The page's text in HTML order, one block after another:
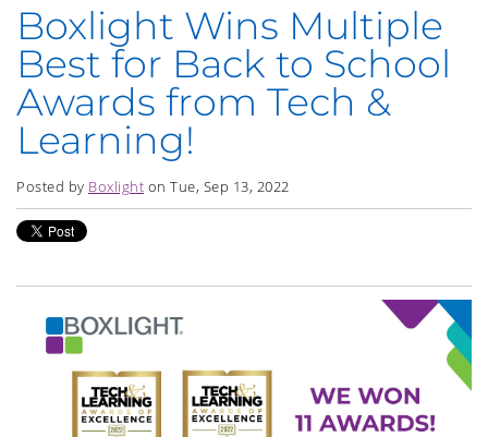
Boxlight Wins Multiple
Best for Back to School
Awards from Tech &
Learning!
Posted by Boxlight on Tue, Sep 13, 2022